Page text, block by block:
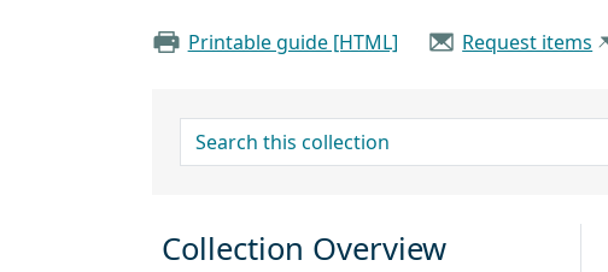
Printable guide [HTML] Request items
search for
Collection Overview